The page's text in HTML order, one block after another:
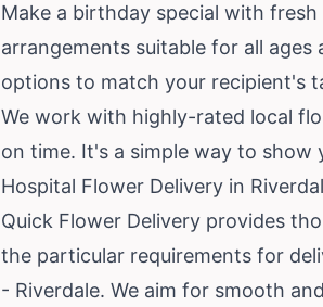
Make a birthday special with
arrangements suitable for all
options to match your recipient's
We work with highly-rated local
on time. It's a simple way to show
Hospital Flower Delivery in
Quick Flower Delivery provides
the particular requirements for
- Riverdale. We aim for smooth